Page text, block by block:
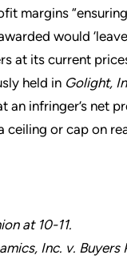
margins
would
at its current
held in Golight,
an infringer’s net
ceiling or cap on
at 10-11.
Inc. v. Buyers